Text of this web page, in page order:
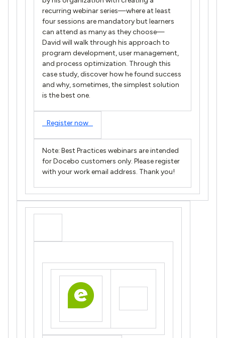
recurring webinar series—where at least
four sessions are mandatory but learners
can attend as many as they choose—
David will walk through his approach to
program development, user management,
and process optimization. Through this
case study, discover how he found success
and why, sometimes, the simplest solution
is the best one.
Register now
Note: Best Practices webinars are intended
for Docebo customers only. Please register
with your work email address. Thank you!